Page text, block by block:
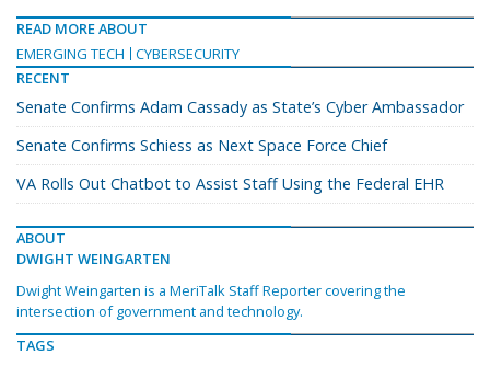
READ MORE ABOUT
EMERGING TECH
CYBERSECURITY
RECENT
Senate Confirms Adam Cassady as State’s Cyber Ambassador
Senate Confirms Schiess as Next Space Force Chief
VA Rolls Out Chatbot to Assist Staff Using the Federal EHR
ABOUT
DWIGHT WEINGARTEN
Dwight Weingarten is a MeriTalk Staff Reporter covering the
intersection of government and technology.
TAGS